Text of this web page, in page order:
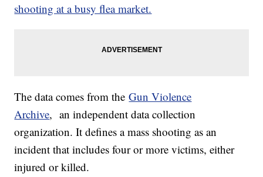
shooting at a busy flea market.
The data comes from theGun Violence
Archive, an independent data collection
organization. It defines a mass shooting as an
incident that includes four or more victims, either
injured or killed.